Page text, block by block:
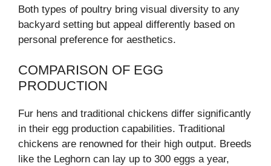
Both types of poultry bring visual diversity to any
backyard setting but appeal differently based on
personal preference for aesthetics.
COMPARISON OF EGG
PRODUCTION
Fur hens and traditional chickens differ significantly
in their egg production capabilities. Traditional
chickens are renowned for their high output. Breeds
like the Leghorn can lay up to 300 eggs a year,